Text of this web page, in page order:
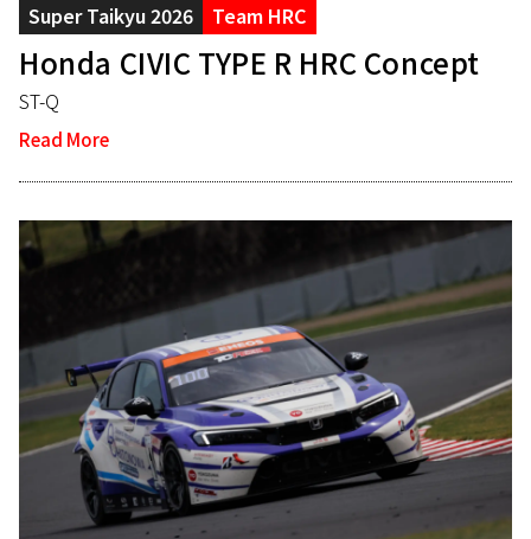
Super Taikyu 2026 Team HRC
Honda CIVIC TYPE R HRC Concept
ST-Q
Read More